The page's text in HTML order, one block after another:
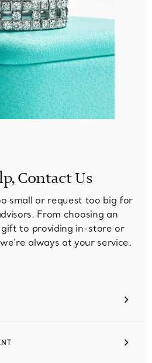
Contact Us
small or request too big for
From choosing an
to providing in-store or
always at your service.